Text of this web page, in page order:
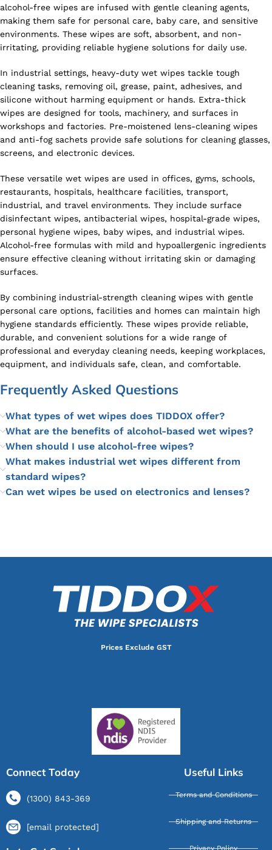
alcohol-free wipes are infused with gentle cleaning agents,
making them safe for personal care, baby care, and sensitive
environments. These wipes are soft, absorbent, and non-
irritating, providing reliable hygiene solutions for daily use.
In industrial settings, heavy-duty wet wipes tackle tough
cleaning tasks, removing oil, grease, paint, adhesives, and
silicone without harming equipment or hands. Extra-thick
wipes are designed for tools, machinery, and surfaces in
workshops and factories. Pre-moistened lens-cleaning wipes
and anti-fog sachets provide safe solutions for cleaning glasses,
screens, and electronic devices.
These versatile wet wipes are used in offices, gyms, schools,
restaurants, hospitals, healthcare facilities, transport,
industrial, and travel environments. They include surface
disinfectant wipes, antibacterial wipes, hospital-grade wipes,
personal hygiene wipes, baby wipes, and industrial wipes.
Alcohol-free formulas with mild and hypoallergenic ingredients
ensure effective cleaning without irritating skin or damaging
surfaces.
By combining industrial-strength cleaning wipes with gentle
personal care options, facilities and homes can maintain high
hygiene standards efficiently. These wipes provide reliable,
durable, and convenient solutions for a wide range of
professional and everyday cleaning needs, keeping workplaces,
equipment, and individuals safe, clean, and comfortable.
Frequently Asked Questions
What types of wet wipes does TIDDOX offer?
What are the benefits of alcohol-based wet wipes?
When should I use alcohol-free wipes?
What makes industrial wet wipes different from
standard wipes?
Can wet wipes be used on electronics and lenses?
Prices Exclude GST
Connect Today
(1300) 843-369
[email protected]
Useful Links
Terms and Conditions
Shipping and Returns
Privacy Policy